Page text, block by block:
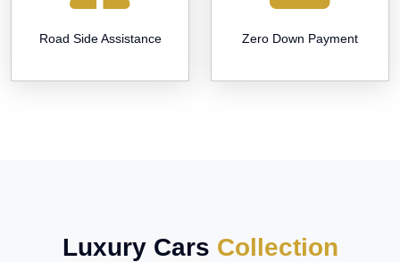
Road Side Assistance Zero Down Payment
Luxury Cars Collection